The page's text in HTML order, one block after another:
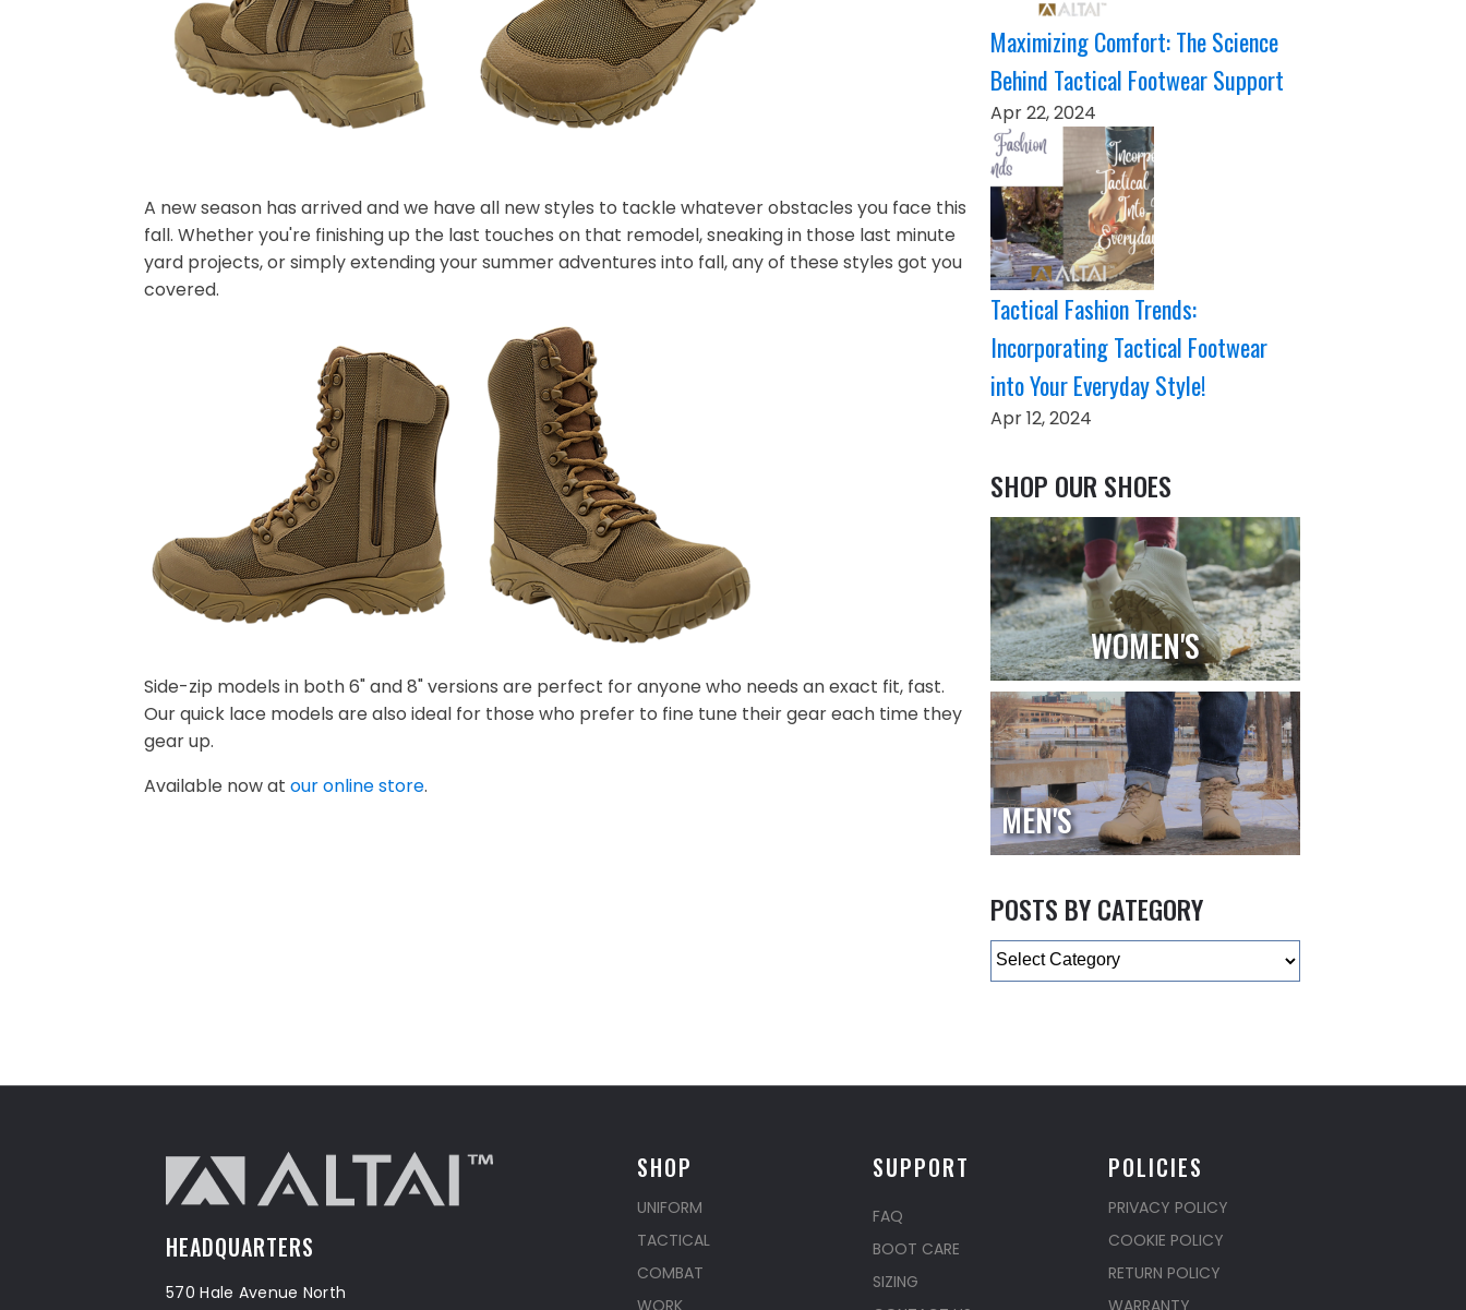
A new season has arrived and we have all new styles to tackle whatever obstacles you face this
fall. Whether you're finishing up the last touches on that remodel, sneaking in those last minute
yard projects, or simply extending your summer adventures into fall, any of these styles got you
covered.
Side-zip models in both 6" and 8" versions are perfect for anyone who needs an exact fit, fast.
Our quick lace models are also ideal for those who prefer to fine tune their gear each time they
gear up.
Available now at our online store.
Maximizing Comfort: The Science
Behind Tactical Footwear Support
Apr 22, 2024
Tactical Fashion Trends:
Incorporating Tactical Footwear
into Your Everyday Style!
Apr 12, 2024
SHOP OUR SHOES
WOMEN'S
MEN'S
POSTS BY CATEGORY
Categories
HEADQUARTERS
570 Hale Avenue North
SHOP
UNIFORM
TACTICAL
COMBAT
WORK
SUPPORT
FAQ
BOOT CARE
SIZING
POLICIES
PRIVACY POLICY
COOKIE POLICY
RETURN POLICY
WARRANTY